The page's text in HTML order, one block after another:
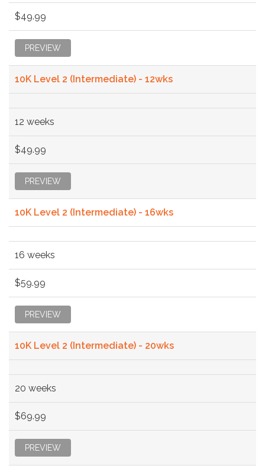
$49.99
PREVIEW
10K Level 2 (Intermediate) - 12wks
12 weeks
$49.99
PREVIEW
10K Level 2 (Intermediate) - 16wks
16 weeks
$59.99
PREVIEW
10K Level 2 (Intermediate) - 20wks
20 weeks
$69.99
PREVIEW